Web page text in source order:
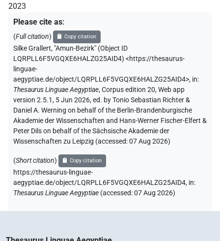
2023
Please cite as:
(Full citation) Copy citation
Silke Grallert, "Amun-Bezirk" (Object ID
LQRPLL6F5VGQXE6HALZG25AID4) <https://thesaurus-
linguae-
aegyptiae.de/object/LQRPLL6F5VGQXE6HALZG25AID4>, in:
Thesaurus Linguae Aegyptiae,Corpus edition 20, Web app
version 2.5.1, 5 Jun 2026, ed. by Tonio Sebastian Richter &
Daniel A. Werning on behalf of the Berlin-Brandenburgische
Akademie der Wissenschaften and Hans-Werner Fischer-Elfert &
Peter Dils on behalf of the Sächsische Akademie der
Wissenschaften zu Leipzig (accessed:07 Aug 2026)
(Short citation) Copy citation
https://thesaurus-linguae-
aegyptiae.de/object/LQRPLL6F5VGQXE6HALZG25AID4, in:
Thesaurus Linguae Aegyptiae (accessed:07 Aug 2026)